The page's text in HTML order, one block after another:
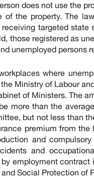
does not use the
of the property. The
targeted
those registered as
unemployed persons
where
Ministry of Labour
of Ministers. The
more than the
but not less than
premium from
and
and
employment
Social Protection of